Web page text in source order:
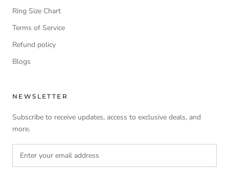
Ring Size Chart
Terms of Service
Refund policy
Blogs
NEWSLETTER
Subscribe to receive updates, access to exclusive deals, and
more.